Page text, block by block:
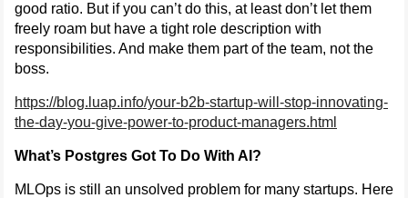
good ratio. But if you can’t do this, at least don’t let them
freely roam but have a tight role description with
responsibilities. And make them part of the team, not the
boss.
https://blog.luap.info/your-b2b-startup-will-stop-innovating-
the-day-you-give-power-to-product-managers.html
What’s Postgres Got To Do With AI?
MLOps is still an unsolved problem for many startups. Here